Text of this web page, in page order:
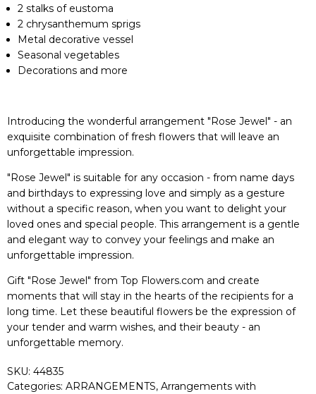
2 stalks of eustoma
2 chrysanthemum sprigs
Metal decorative vessel
Seasonal vegetables
Decorations and more
Introducing the wonderful arrangement "Rose Jewel" - an
exquisite combination of fresh flowers that will leave an
unforgettable impression.
"Rose Jewel" is suitable for any occasion - from name days
and birthdays to expressing love and simply as a gesture
without a specific reason, when you want to delight your
loved ones and special people. This arrangement is a gentle
and elegant way to convey your feelings and make an
unforgettable impression.
Gift "Rose Jewel" from Top Flowers.com and create
moments that will stay in the hearts of the recipients for a
long time. Let these beautiful flowers be the expression of
your tender and warm wishes, and their beauty - an
unforgettable memory.
SKU: 44835
Categories: ARRANGEMENTS, Arrangements with